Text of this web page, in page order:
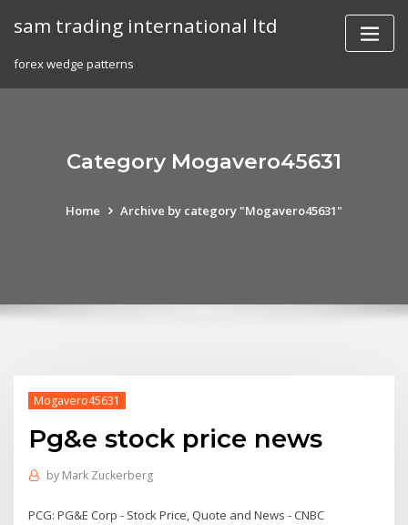
sam trading international ltd
forex wedge patterns
Category Mogavero45631
Home Archive by category "Mogavero45631"
Mogavero45631
Pg&e stock price news
by Mark Zuckerberg
PCG: PG&E Corp - Stock Price, Quote and News - CNBC